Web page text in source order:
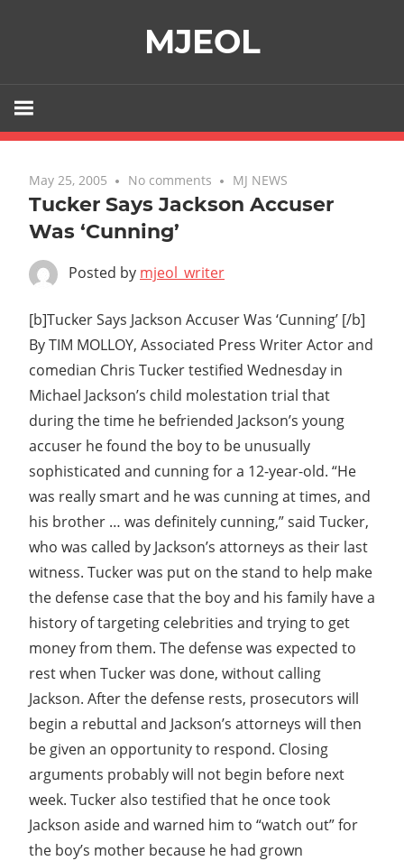
MJEOL
May 25, 2005 No comments MJ NEWS
Tucker Says Jackson Accuser
Was ‘Cunning’
Posted by mjeol_writer
[b]Tucker Says Jackson Accuser Was ‘Cunning’ [/b]
By TIM MOLLOY, Associated Press Writer Actor and
comedian Chris Tucker testified Wednesday in
Michael Jackson’s child molestation trial that
during the time he befriended Jackson’s young
accuser he found the boy to be unusually
sophisticated and cunning for a 12-year-old. “He
was really smart and he was cunning at times, and
his brother … was definitely cunning,” said Tucker,
who was called by Jackson’s attorneys as their last
witness. Tucker was put on the stand to help make
the defense case that the boy and his family have a
history of targeting celebrities and trying to get
money from them. The defense was expected to
rest when Tucker was done, without calling
Jackson. After the defense rests, prosecutors will
begin a rebuttal and Jackson’s attorneys will then
be given an opportunity to respond. Closing
arguments probably will not begin before next
week. Tucker also testified that he once took
Jackson aside and warned him to “watch out” for
the boy’s mother because he had grown